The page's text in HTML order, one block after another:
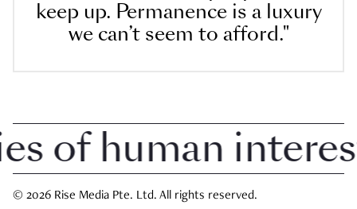
keep up. Permanence is a luxury
we can’t seem to afford."
human interest
© 2026 Rise Media Pte. Ltd. All rights reserved.